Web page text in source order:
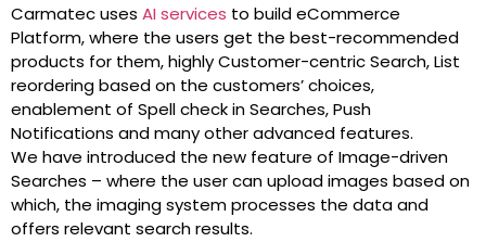
Carmatec uses AI services to build eCommerce
Platform, where the users get the best-recommended
products for them, highly Customer-centric Search, List
reordering based on the customers’ choices,
enablement of Spell check in Searches, Push
Notifications and many other advanced features.
We have introduced the new feature of Image-driven
Searches – where the user can upload images based on
which, the imaging system processes the data and
offers relevant search results.